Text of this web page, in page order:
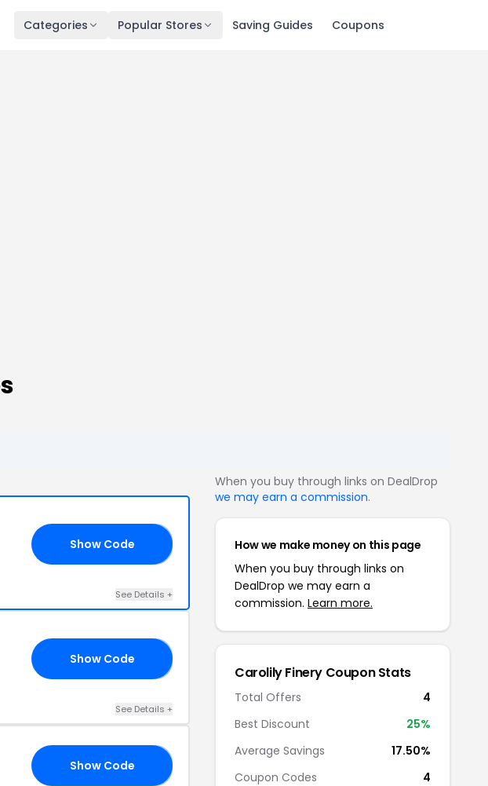
Categories Popular Stores Saving Guides Coupons
Show Code
See Details +
Show Code
See Details +
Show Code
When you buy through links on DealDrop
we may earn a commission.
How we make money on this page
When you buy through links on
DealDrop we may earn a
commission. Learn more.
Carolily Finery Coupon Stats
Total Offers
4
Best Discount
25%
Average Savings
17.50%
Coupon Codes
4